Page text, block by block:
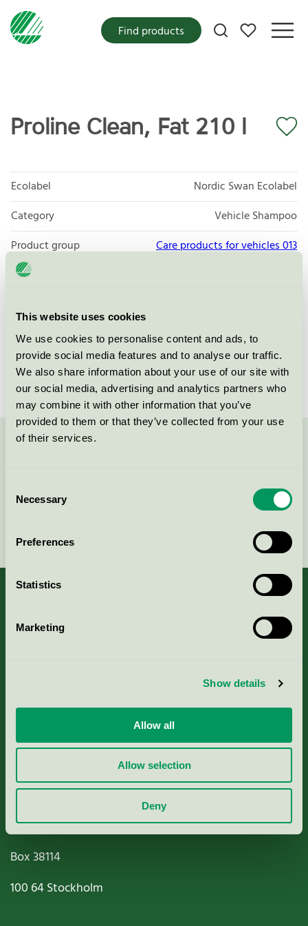
This website uses cookies
We use cookies to personalise content and ads, to
provide social media features and to analyse our traffic.
We also share information about your use of our site with
our social media, advertising and analytics partners who
may combine it with other information that you’ve
provided to them or that they’ve collected from your use
of their services.
Selection
Necessary
Preferences
Statistics
Marketing
Show details
Allow all
Allow selection
Deny
My favorites
Find products
Proline Clean, Fat 210 l
Ecolabel
Nordic Swan Ecolabel
Category
Vehicle Shampoo
Product group
Care products for vehicles 013
Criteria generation
License number
3013 0121
Brand
AdProLine
About us
Nordic Ecolabelling Portal
Paper, Pulp & Printing
Miljömärkning Sverige AB
Box38114
100 64Stockholm